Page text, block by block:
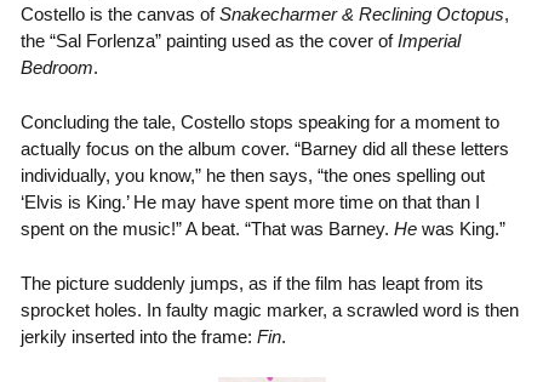
Costello is the canvas ofSnakecharmer & Reclining Octopus,
the “Sal Forlenza” painting used as the cover ofImperial
Bedroom.
Concluding the tale, Costello stops speaking for a moment to
actually focus on the album cover. “Barney did all these letters
individually, you know,” he then says, “the ones spelling out
‘Elvis is King.’ He may have spent more time on that than I
spent on the music!” A beat. “That was Barney. Hewas King.”
The picture suddenly jumps, as if the film has leapt from its
sprocket holes. In faulty magic marker, a scrawled word is then
jerkily inserted into the frame: Fin.